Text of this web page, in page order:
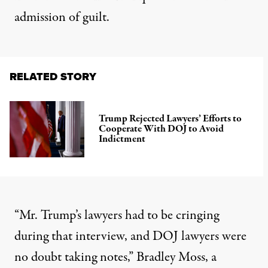
admission of guilt.
RELATED STORY
Trump Rejected Lawyers’ Efforts to
Cooperate With DOJ to Avoid
Indictment
“Mr. Trump’s lawyers had to be cringing
during that interview, and DOJ lawyers were
no doubt taking notes,” Bradley Moss, a